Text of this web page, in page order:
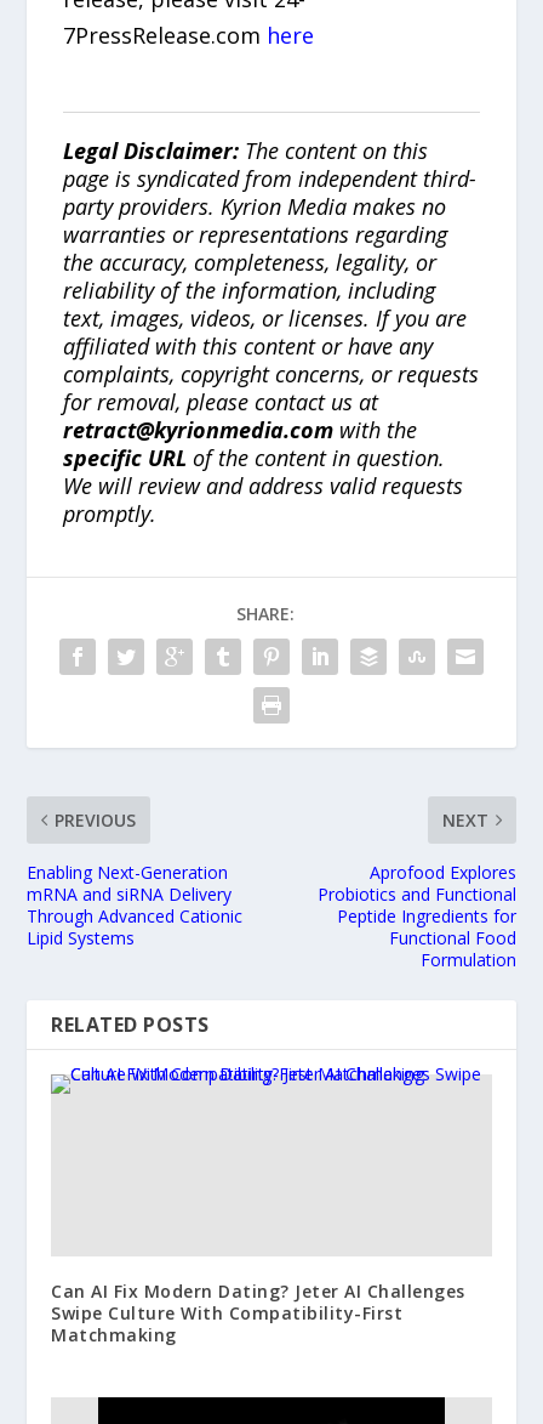
7PressRelease.com here
Legal Disclaimer: The content on this
page is syndicated from independent third-
party providers. Kyrion Media makes no
warranties or representations regarding
the accuracy, completeness, legality, or
reliability of the information, including
text, images, videos, or licenses. If you are
affiliated with this content or have any
complaints, copyright concerns, or requests
for removal, please contact us at
retract@kyrionmedia.com with the
specific URL of the content in question.
We will review and address valid requests
promptly.
SHARE:
PREVIOUS
Enabling Next-Generation
mRNA and siRNA Delivery
Through Advanced Cationic
Lipid Systems
NEXT
Aprofood Explores
Probiotics and Functional
Peptide Ingredients for
Functional Food
Formulation
RELATED POSTS
Can AI Fix Modern Dating? Jeter AI Challenges
Swipe Culture With Compatibility-First
Matchmaking